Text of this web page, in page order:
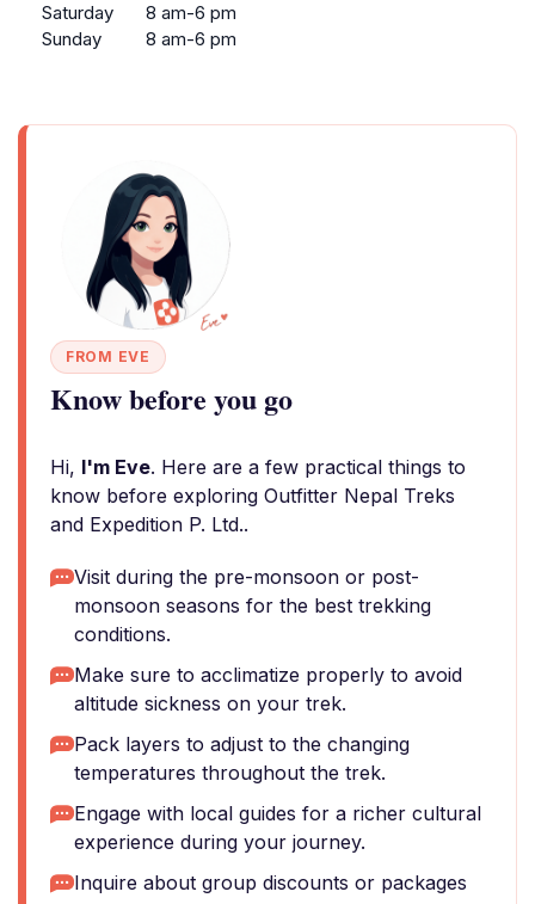
Saturday
8 am-6 pm
Sunday
8 am-6 pm
FROM EVE
Know before you go
Hi, I'm Eve. Here are a few practical things to
know before exploring Outfitter Nepal Treks
and Expedition P. Ltd..
Visit during the pre-monsoon or post-
monsoon seasons for the best trekking
conditions.
Make sure to acclimatize properly to avoid
altitude sickness on your trek.
Pack layers to adjust to the changing
temperatures throughout the trek.
Engage with local guides for a richer cultural
experience during your journey.
Inquire about group discounts or packages